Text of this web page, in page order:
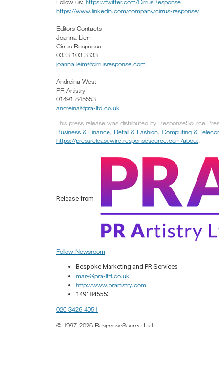
Follow us: https://twitter.com/CirrusResponse
https://www.linkedin.com/company/cirrus-response/
Editors Contacts
Joanna Liem
Cirrus Response
0333 103 3333
joanna.leim@cirrusresponse.com
Andreina West
PR Artistry
01491 845553
andreina@pra-ltd.co.uk
This press release was distributed by ResponseSource
Business & Finance, Retail & Fashion, Computing &
https://pressreleasewire.responsesource.com/about.
Release from
Follow Newsroom
Bespoke Marketing and PR Services
mary@pra-ltd.co.uk
http://www.prartistry.com
1491845553
020 3426 4051
© 1997-2026 ResponseSource Ltd